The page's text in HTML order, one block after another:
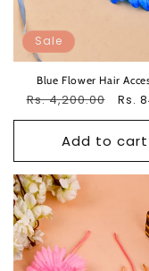
Sale
Blue Flower Hair
Regular
Rs. 4,200.00
Sale
Rs.
Add to cart